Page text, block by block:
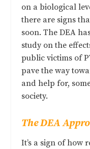
on a biological
there are signs
soon. The DEA
study on the
public victims of
pave the way
and help for,
society.
The DEA
It’s a sign of how